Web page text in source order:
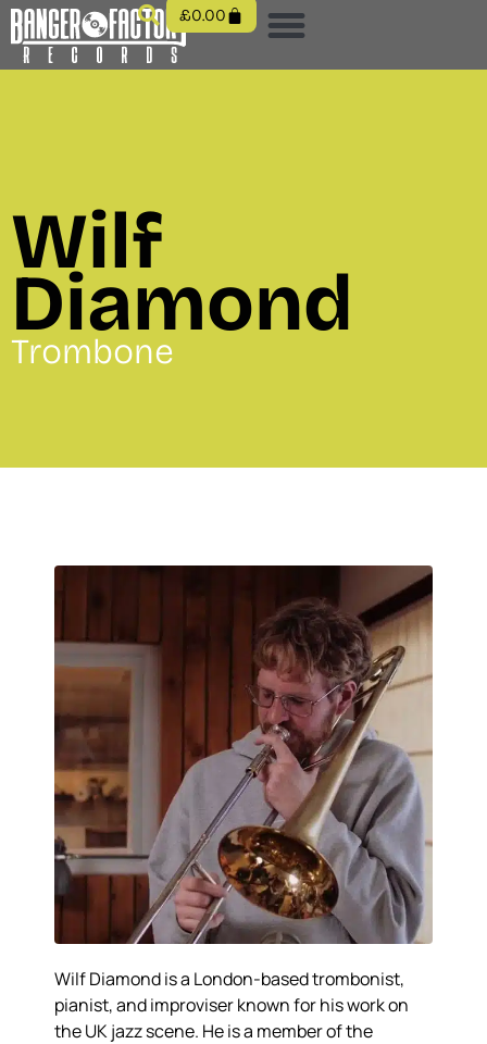
£0.00
Wilf
Diamond
Trombone
Wilf Diamond is a London-based trombonist,
pianist, and improviser known for his work on
the UK jazz scene. He is a member of the